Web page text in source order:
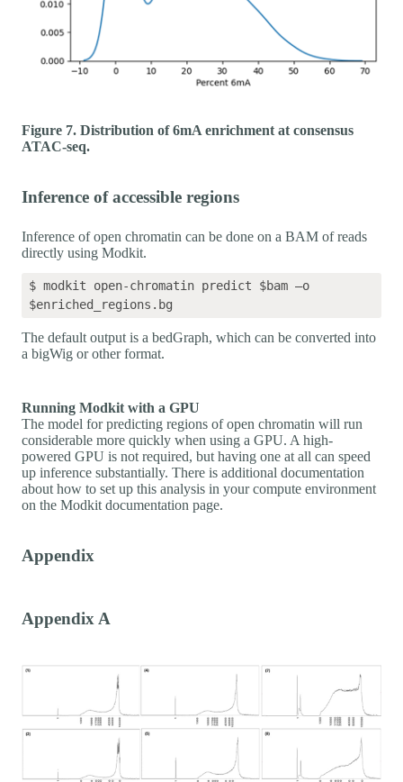
Figure 7. Distribution of 6mA enrichment at consensus
ATAC-seq.
Inference of accessible regions
Inference of open chromatin can be done on a BAM of reads
directly using Modkit.
$ modkit open-chromatin predict $bam –o
The default output is a bedGraph, which can be converted into
a bigWig or other format.
Running Modkit with a GPU
The model for predicting regions of open chromatin will run
considerable more quickly when using a GPU. A high-
powered GPU is not required, but having one at all can speed
up inference substantially. There is additional documentation
about how to set up this analysis in your compute environment
on the Modkit documentation page.
Appendix
Appendix A